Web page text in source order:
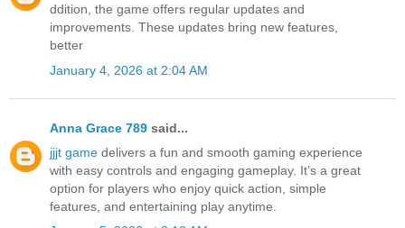
ddition, the game offers regular updates and
improvements. These updates bring new features,
better
January 4, 2026 at 2:04 AM
Anna Grace 789 said...
jjjt game delivers a fun and smooth gaming experience
with easy controls and engaging gameplay. It’s a great
option for players who enjoy quick action, simple
features, and entertaining play anytime.